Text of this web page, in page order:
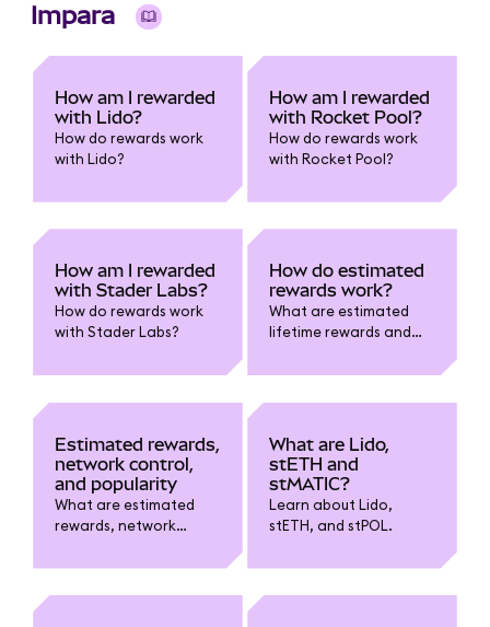
Impara
How am I rewarded
with Lido?
How do rewards work
with Lido?
How am I rewarded
with Rocket Pool?
How do rewards work
with Rocket Pool?
How am I rewarded
with Stader Labs?
How do rewards work
with Stader Labs?
How do estimated
rewards work?
What are estimated
lifetime rewards and
rewards?
Estimated rewards,
network control,
and popularity
What are estimated
rewards, network
in MetaMask liquid
What are Lido,
stETH and
stMATIC?
Learn about Lido,
stETH, and stPOL.